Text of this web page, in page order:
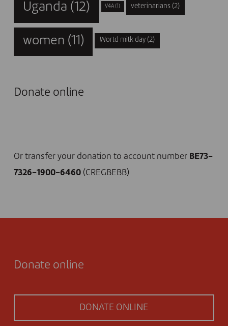
Uganda (12) V4A (1) veterinarians (2)
women (11) World milk day (2)
Donate online
Or transfer your donation to account number BE73-
7326-1900-6460(CREGBEBB)
Donate online
DONATE ONLINE